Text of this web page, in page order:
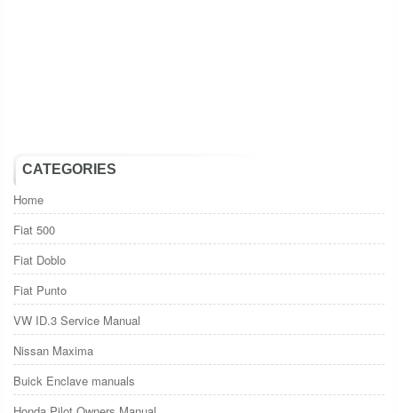
CATEGORIES
Home
Fiat 500
Fiat Doblo
Fiat Punto
VW ID.3 Service Manual
Nissan Maxima
Buick Enclave manuals